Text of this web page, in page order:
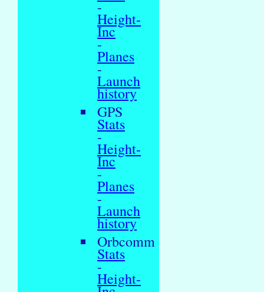
-
Height-
Inc
-
Planes
-
Launch
history
GPS
Stats
-
Height-
Inc
-
Planes
-
Launch
history
Orbcomm
Stats
-
Height-